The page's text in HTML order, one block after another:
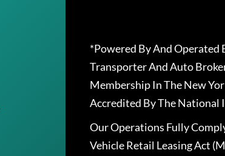
*Powered By And Operated
Transporter And Auto
Membership In The New
Accredited By The National
Our Operations Fully
Vehicle Retail Leasing Act